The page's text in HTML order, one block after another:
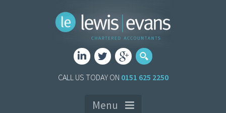
CALL US TODAY ON 0151 625 2250
Menu